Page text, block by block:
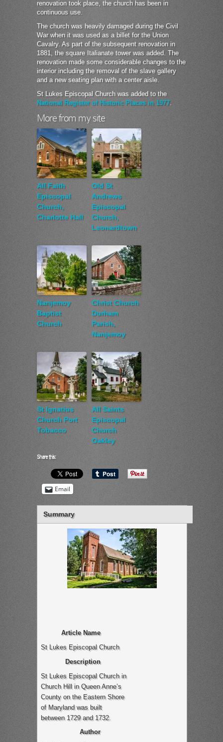
renovation took place, the church has been in
continuous use.
The church was heavily damaged during the Civil
War when it was used as a billet for the Union
Cavalry. As part of the subsequent renovation in
1881, the square Italianate tower was added. The
renovation made some considerable changes to the
interior including the removal of the slave gallery
and a new seating plan with a center aisle.
St Lukes Episcopal Church was added to the
National Register of Historic Places in 1977.
More from my site
All Faith
Episcopal
Church,
Charlotte Hall
Old St
Andrews
Episcopal
Church,
Leonardtown
Nanjemoy
Baptist
Church
Christ Church
Durham
Parish,
Nanjemoy
St Ignatius
Church Port
Tobacco
All Saints
Episcopal
Church
Oakley
Share this:
Email
Summary
Article Name
St Lukes Episcopal Church
Description
St Lukes Episcopal Church in
Church Hill in Queen Anne’s
County on the Eastern Shore
of Maryland was built
between 1729 and 1732.
Author